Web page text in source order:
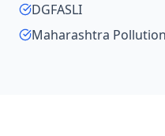
DGFASLI
Maharashtra